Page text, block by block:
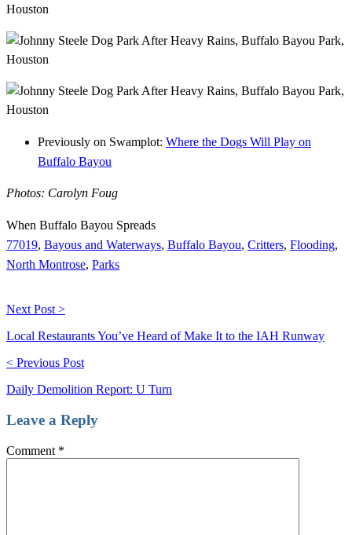
Previously on Swamplot: Where the Dogs Will Play on
Buffalo Bayou
Photos: Carolyn Foug
When Buffalo Bayou Spreads
77019, Bayous and Waterways, Buffalo Bayou, Critters, Flooding,
North Montrose, Parks
Next Post >
Local Restaurants You’ve Heard of Make It to the IAH Runway
< Previous Post
Daily Demolition Report: U Turn
Leave a Reply
Comment *